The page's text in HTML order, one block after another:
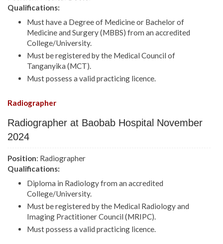
Qualifications:
Must have a Degree of Medicine or Bachelor of
Medicine and Surgery (MBBS) from an accredited
College/University.
Must be registered by the Medical Council of
Tanganyika (MCT).
Must possess a valid practicing licence.
Radiographer
Radiographer at Baobab Hospital November
2024
Position: Radiographer
Qualifications:
Diploma in Radiology from an accredited
College/University.
Must be registered by the Medical Radiology and
Imaging Practitioner Council (MRIPC).
Must possess a valid practicing licence.